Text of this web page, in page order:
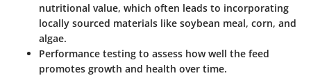
nutritional value, which often leads to incorporating
locally sourced materials like soybean meal, corn, and
algae.
Performance testing to assess how well the feed
promotes growth and health over time.